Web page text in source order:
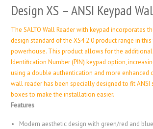
Design XS – ANSI Keypad
The SALTO Wall Reader with keypad incorporates
design standard of the XS4 2.0 product range in
powerhouse. This product allows for the
Identification Number (PIN) keypad option,
using a double authentication and more enhanced
wall reader has been specially designed to fit ANSI
boxes to make the installation easier.
Features
Modern aesthetic design with green/red and